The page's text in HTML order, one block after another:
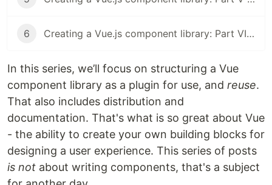
6 Creating a Vue.js component library: Part VI - Publishing to npm
In this series, we’ll focus on structuring a Vue
component library as a plugin for use, and reuse.
That also includes distribution and
documentation. That's what is so great about Vue
- the ability to create your own building blocks for
designing a user experience. This series of posts
is not about writing components, that's a subject